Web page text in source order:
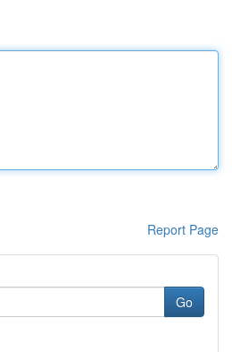
Report Page
Go